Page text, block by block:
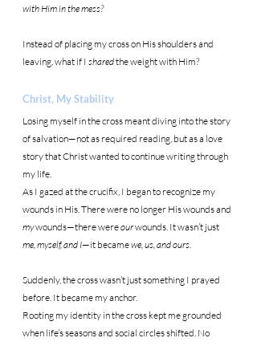
with Him in the mess?
Instead of placing my cross on His shoulders and
leaving, what if I shared the weight with Him?
Christ, My Stability
Losing myself in the cross meant diving into the story
of salvation—not as required reading, but as a love
story that Christ wanted to continue writing through
my life.
As I gazed at the crucifix, I began to recognize my
wounds in His. There were no longer His wounds and
my wounds—there were our wounds. It wasn’t just
me, myself, and I—it became we, us, and ours.
Suddenly, the cross wasn’t just something I prayed
before. It became my anchor.
Rooting my identity in the cross kept me grounded
when life’s seasons and social circles shifted. No